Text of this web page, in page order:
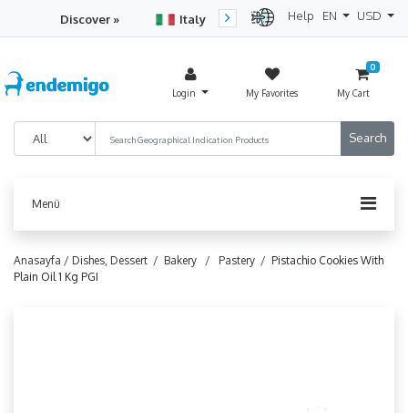
Discover » Italy
Turkey
Help EN USD
Login My Favorites
0
My Cart
Menü
Anasayfa / Dishes, Dessert / Bakery / Pastery / Pistachio Cookies With
Plain Oil 1 Kg PGI